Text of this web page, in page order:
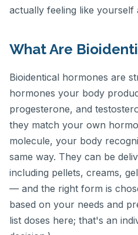
actually feeling like yourself
What Are
Bioidentical hormones are
hormones your body
progesterone, and
they match your own
molecule, your body
same way. They can be
including pellets, creams,
— and the right form is
based on your needs and
list doses here; that's an